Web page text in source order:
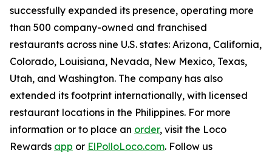
successfully expanded its presence, operating more
than 500 company-owned and franchised
restaurants across nine U.S. states: Arizona, California,
Colorado, Louisiana, Nevada, New Mexico, Texas,
Utah, and Washington. The company has also
extended its footprint internationally, with licensed
restaurant locations in the Philippines. For more
information or to place an order, visit the Loco
Rewards app or ElPolloLoco.com. Follow us